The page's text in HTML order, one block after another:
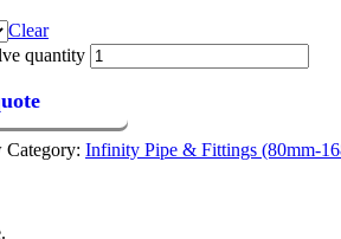
Clear
quantity
Category: Infinity Pipe & Fittings (80mm-